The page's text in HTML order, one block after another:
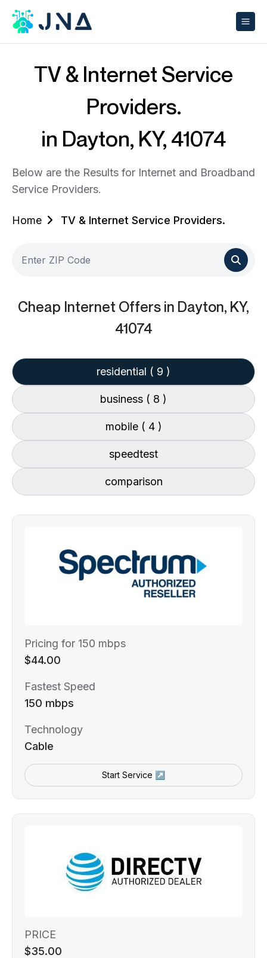
TV & Internet Service
Providers.
in Dayton, KY, 41074
Below are the Results for Internet and Broadband
Service Providers.
Home TV & Internet Service Providers.
Cheap Internet Offers in Dayton, KY,
41074
residential ( 9 )
business ( 8 )
mobile ( 4 )
speedtest
comparison
Pricing for 150 mbps
$44.00
Fastest Speed
150 mbps
Technology
Cable
Start Service ↗
PRICE
$35.00